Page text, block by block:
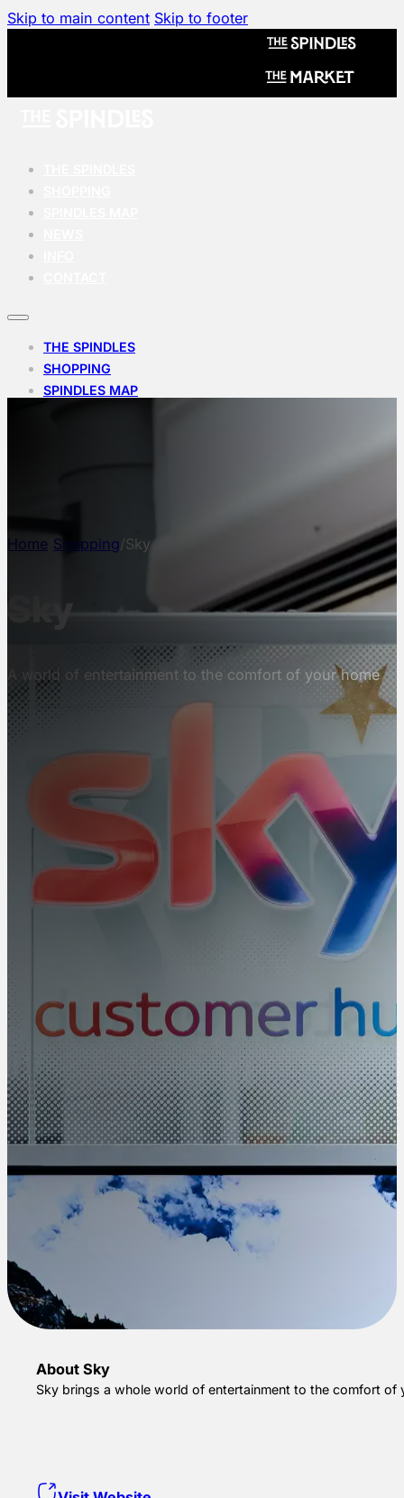
Skip to main content Skip to footer
THE SPINDLES
SHOPPING
SPINDLES MAP
Home Shopping/Sky
Sky
A world of entertainment to the comfort of your home
About Sky
Sky brings a whole world of entertainment to the comfort